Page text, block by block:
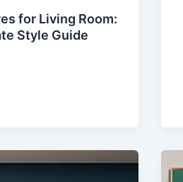
for Living Room:
Style Guide